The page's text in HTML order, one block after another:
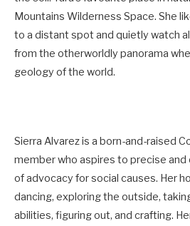
Mountains Wilderness Space. She
to a distant spot and quietly watch
from the otherworldly panorama
geology of the world.
Sierra Alvarez is a born-and-raised
member who aspires to precise
of advocacy for social causes. Her
dancing, exploring the outside,
abilities, figuring out, and crafting.